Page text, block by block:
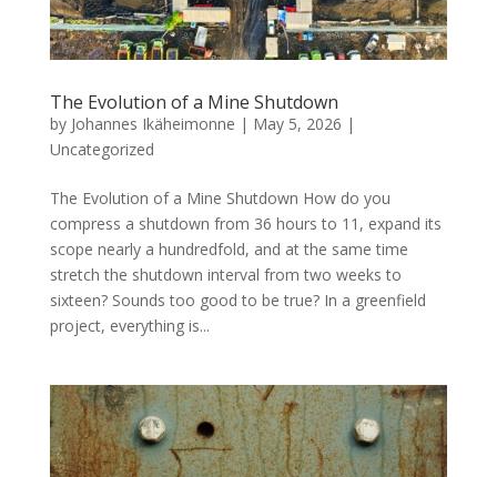
The Evolution of a Mine Shutdown
by Johannes Ikäheimonne | May 5, 2026 |
Uncategorized
The Evolution of a Mine Shutdown How do you
compress a shutdown from 36 hours to 11, expand its
scope nearly a hundredfold, and at the same time
stretch the shutdown interval from two weeks to
sixteen? Sounds too good to be true? In a greenfield
project, everything is...